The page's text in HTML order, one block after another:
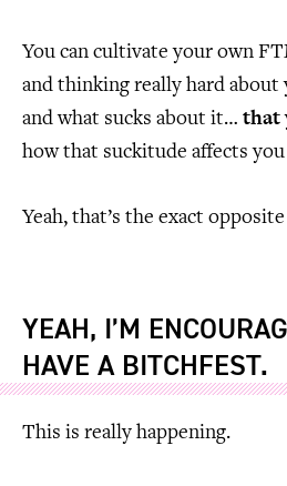
You can cultivate your own
and thinking really hard about
and what sucks about it… that
how that suckitude affects you
Yeah, that’s the exact
YEAH, I’M
HAVE A BITCHFEST.
This is really happening.